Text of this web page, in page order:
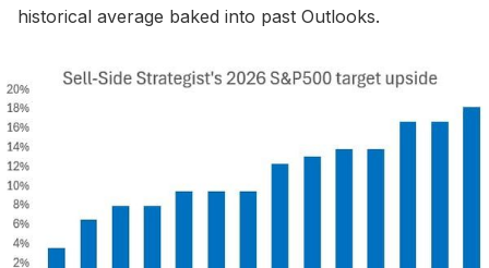
historical average baked into past Outlooks.